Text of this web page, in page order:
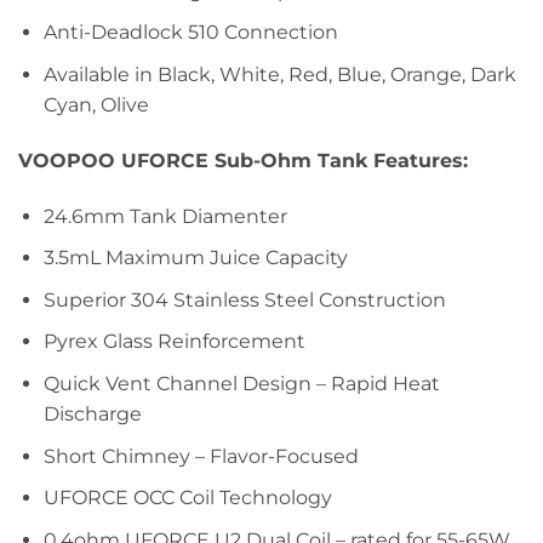
Anti-Deadlock 510 Connection
Available in Black, White, Red, Blue, Orange, Dark
Cyan, Olive
VOOPOO UFORCE Sub-Ohm Tank Features:
24.6mm Tank Diamenter
3.5mL Maximum Juice Capacity
Superior 304 Stainless Steel Construction
Pyrex Glass Reinforcement
Quick Vent Channel Design – Rapid Heat
Discharge
Short Chimney – Flavor-Focused
UFORCE OCC Coil Technology